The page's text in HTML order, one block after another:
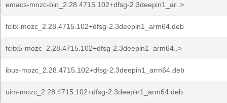
emacs-mozc-bin_2.28.4715.102+dfsg-2.3deepin1_ar..>
fcitx-mozc_2.28.4715.102+dfsg-2.3deepin1_arm64.deb
fcitx5-mozc_2.28.4715.102+dfsg-2.3deepin1_arm64..>
ibus-mozc_2.28.4715.102+dfsg-2.3deepin1_arm64.deb
uim-mozc_2.28.4715.102+dfsg-2.3deepin1_arm64.deb